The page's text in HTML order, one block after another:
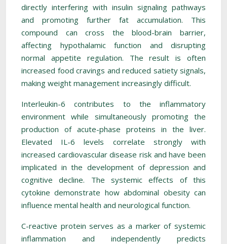
directly interfering with insulin signaling pathways
and promoting further fat accumulation. This
compound can cross the blood-brain barrier,
affecting hypothalamic function and disrupting
normal appetite regulation. The result is often
increased food cravings and reduced satiety signals,
making weight management increasingly difficult.
Interleukin-6 contributes to the inflammatory
environment while simultaneously promoting the
production of acute-phase proteins in the liver.
Elevated IL-6 levels correlate strongly with
increased cardiovascular disease risk and have been
implicated in the development of depression and
cognitive decline. The systemic effects of this
cytokine demonstrate how abdominal obesity can
influence mental health and neurological function.
C-reactive protein serves as a marker of systemic
inflammation and independently predicts